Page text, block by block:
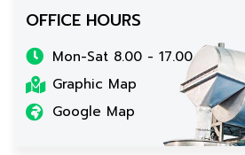
OFFICE HOURS
Mon-Sat 8.00 - 17.00
Graphic Map
Google Map